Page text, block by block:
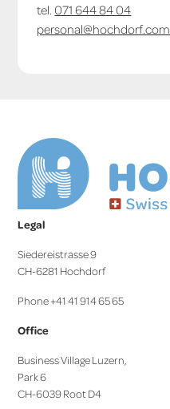
tel. 071 644 84 04
personal@hochdorf.com
Legal
Siedereistrasse 9
CH-6281 Hochdorf
Phone +41 41 914 65 65
Office
Business Village Luzern,
Park 6
CH-6039 Root D4